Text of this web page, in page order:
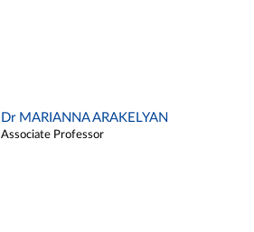
Dr MARIANNA ARAKELYAN
Associate Professor